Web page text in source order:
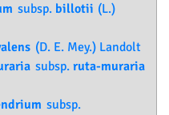
subsp. billotii (L.)
(D. E. Mey.) Landolt
subsp. ruta-muraria
subsp.